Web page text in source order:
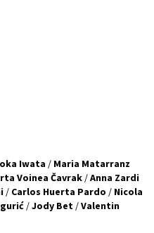
Iwata / Maria Matarranz
Voinea Čavrak /Anna Zardi
/ Carlos Huerta Pardo / Nicola
/Jody Bet /Valentin